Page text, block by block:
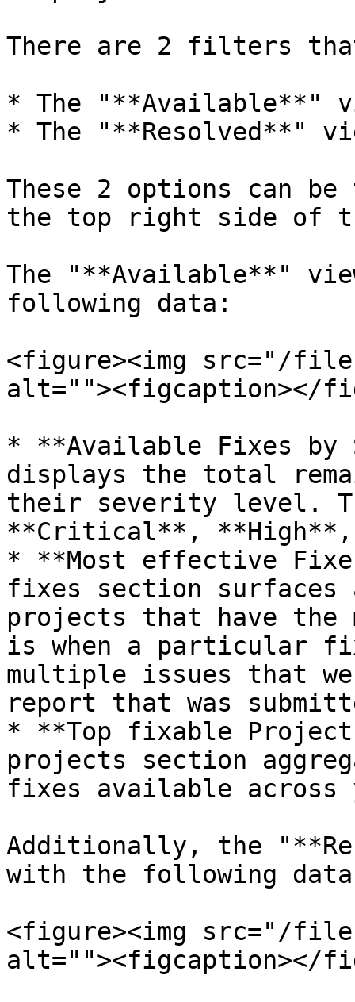
There are 2 filters
* The "**Available**"
* The "**Resolved**"
These 2 options can
the top right side of
The "**Available**"
following data:
<figure><img src="/
alt=""><figcaption></
* **Available Fixes
displays the total
their severity level.
**Critical**, **High**,
* **Most effective
fixes section
projects that have the
is when a particular
multiple issues that
report that was
* **Top fixable
projects section
fixes available across
Additionally, the
with the following
<figure><img src="/files/
alt=""><figcaption></